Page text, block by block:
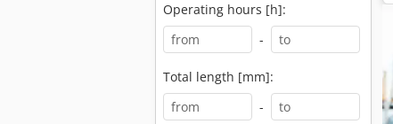
Operating hours [h]:
-
Total length [mm]:
-